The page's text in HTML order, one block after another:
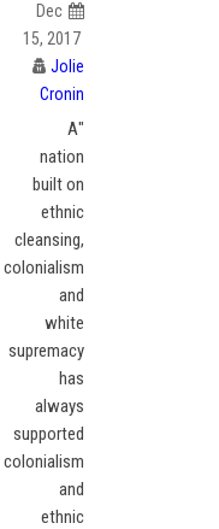
Dec
15, 2017
Jolie
Cronin
"A
nation
built on
ethnic
cleansing,
colonialism
and
white
supremacy
has
always
supported
colonialism
and
ethnic